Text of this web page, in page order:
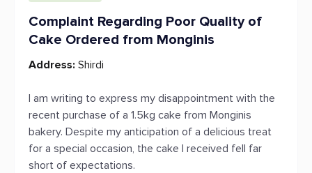
Complaint Regarding Poor Quality of
Cake Ordered from Monginis
Address: Shirdi
I am writing to express my disappointment with the
recent purchase of a 1.5kg cake from Monginis
bakery. Despite my anticipation of a delicious treat
for a special occasion, the cake I received fell far
short of expectations.